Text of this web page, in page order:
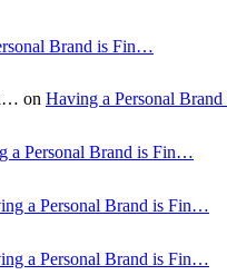
Brand is Fin…
on Having a Personal
a Personal Brand is Fin…
a Personal Brand is Fin…
a Personal Brand is Fin…